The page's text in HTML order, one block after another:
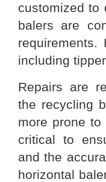
customized to
balers are
including
Repairs are
the recycling
more prone to
critical to
and the
horizontal